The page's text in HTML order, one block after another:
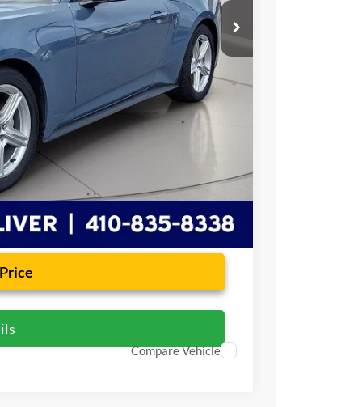
$35,375
$2,765
+$799
Compare Vehicle